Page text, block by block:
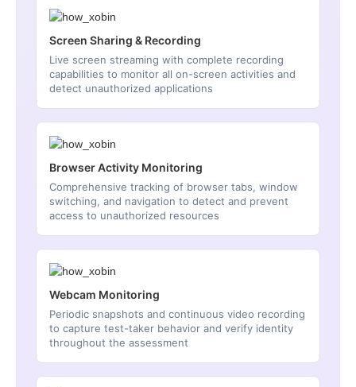
Screen Sharing & Recording
Live screen streaming with complete recording
capabilities to monitor all on-screen activities and
detect unauthorized applications
Browser Activity Monitoring
Comprehensive tracking of browser tabs, window
switching, and navigation to detect and prevent
access to unauthorized resources
Webcam Monitoring
Periodic snapshots and continuous video recording
to capture test-taker behavior and verify identity
throughout the assessment